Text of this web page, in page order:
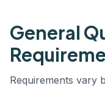
General
Requirements vary